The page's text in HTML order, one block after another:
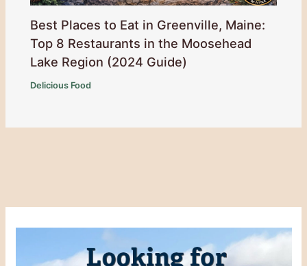
Best Places to Eat in Greenville, Maine:
Top 8 Restaurants in the Moosehead
Lake Region (2024 Guide)
Delicious Food